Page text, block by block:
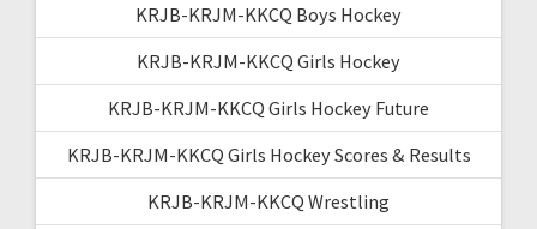
KRJB-KRJM-KKCQ Boys Hockey
KRJB-KRJM-KKCQ Girls Hockey
KRJB-KRJM-KKCQ Girls Hockey Future
KRJB-KRJM-KKCQ Girls Hockey Scores & Results
KRJB-KRJM-KKCQ Wrestling